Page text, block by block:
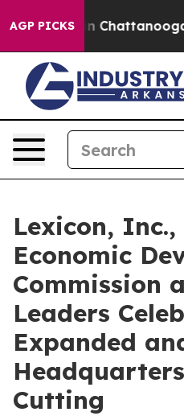
AGP PICKS
Chaos in Chattanooga.
Lexicon,
Economic
Commission
Leaders
Expanded
Cutting